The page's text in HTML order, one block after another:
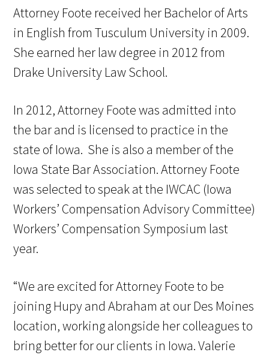
Attorney Foote received her Bachelor of Arts
in English from Tusculum University in 2009.
She earned her law degree in 2012 from
Drake University Law School.
In 2012, Attorney Foote was admitted into
the bar and is licensed to practice in the
state of Iowa. She is also a member of the
Iowa State Bar Association. Attorney Foote
was selected to speak at the IWCAC (Iowa
Workers’ Compensation Advisory Committee)
Workers’ Compensation Symposium last
year.
“We are excited for Attorney Foote to be
joining Hupy and Abraham at our Des Moines
location, working alongside her colleagues to
bring better for our clients in Iowa. Valerie